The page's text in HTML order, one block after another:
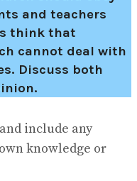
and teachers
think that
cannot deal with
Discuss both
include any
knowledge or